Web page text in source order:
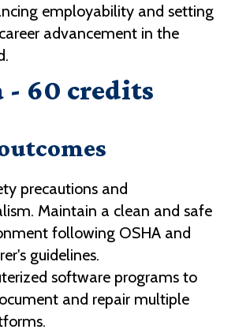
employability and setting
advancement in the
- 60 credits
precautions and
Maintain a clean and safe
following OSHA and
guidelines.
software programs to
and repair multiple